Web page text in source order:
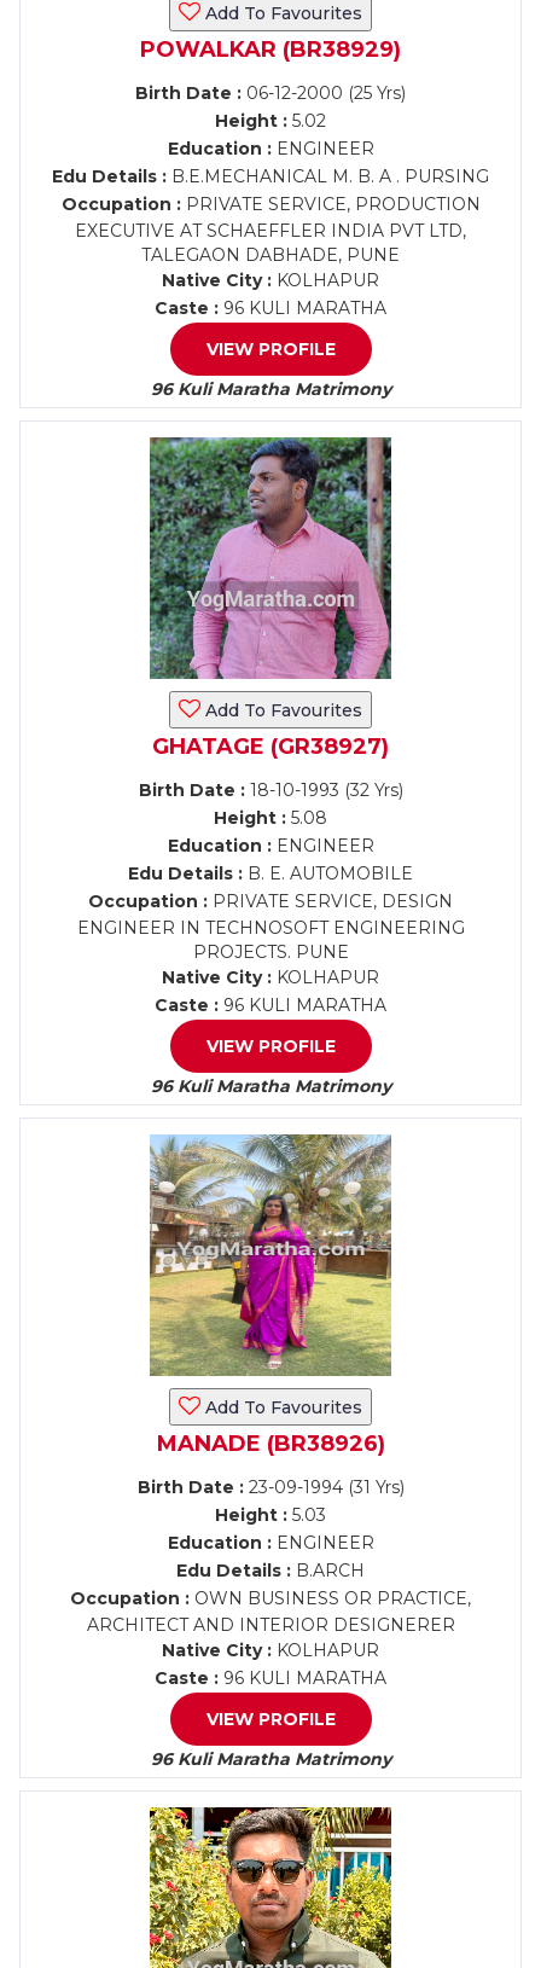
Add To Favourites
POWALKAR (BR38929)
Birth Date : 06-12-2000 (25 Yrs)
Height : 5.02
Education :ENGINEER
Edu Details : B.E.MECHANICAL M. B. A . PURSING
Occupation :PRIVATE SERVICE, PRODUCTION
EXECUTIVE AT SCHAEFFLER INDIA PVT LTD,
TALEGAON DABHADE, PUNE
Native City : KOLHAPUR
Caste : 96 KULI MARATHA
VIEW PROFILE
96 Kuli Maratha Matrimony
Add To Favourites
GHATAGE (GR38927)
Birth Date :18-10-1993 (32 Yrs)
Height : 5.08
Education :ENGINEER
Edu Details : B. E. AUTOMOBILE
Occupation : PRIVATE SERVICE, DESIGN
ENGINEER IN TECHNOSOFT ENGINEERING
PROJECTS. PUNE
Native City : KOLHAPUR
Caste : 96 KULI MARATHA
VIEW PROFILE
96 Kuli Maratha Matrimony
Add To Favourites
MANADE (BR38926)
Birth Date :23-09-1994 (31 Yrs)
Height : 5.03
Education :ENGINEER
Edu Details : B.ARCH
Occupation : OWN BUSINESS OR PRACTICE,
ARCHITECT AND INTERIOR DESIGNERER
Native City : KOLHAPUR
Caste : 96 KULI MARATHA
VIEW PROFILE
96 Kuli Maratha Matrimony